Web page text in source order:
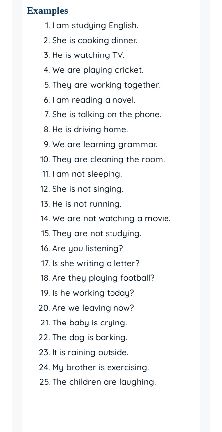
Examples
I am studying English.
She is cooking dinner.
He is watching TV.
We are playing cricket.
They are working together.
I am reading a novel.
She is talking on the phone.
He is driving home.
We are learning grammar.
They are cleaning the room.
I am not sleeping.
She is not singing.
He is not running.
We are not watching a movie.
They are not studying.
Are you listening?
Is she writing a letter?
Are they playing football?
Is he working today?
Are we leaving now?
The baby is crying.
The dog is barking.
It is raining outside.
My brother is exercising.
The children are laughing.